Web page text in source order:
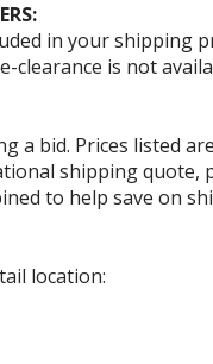
in your shipping
clearance is not
a bid. Prices listed
shipping quote,
to help save on
location: